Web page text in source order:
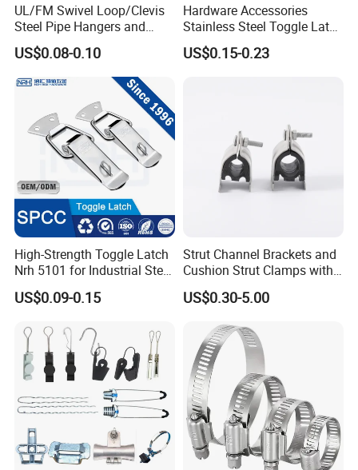
UL/FM Swivel Loop/Clevis
Steel Pipe Hangers and
Beam/Strut/Riser/Hose/Sei
smic Sway Bracing Clamp
US$0.08-0.10
Hardware Accessories
Stainless Steel Toggle Latch
Industrial Machinery
Wooden Box Spring Toggle
US$0.15-0.23
High-Strength Toggle Latch
Nrh 5101 for Industrial Steel
Toolboxes with ISO9001
US$0.09-0.15
Strut Channel Brackets and
Cushion Strut Clamps with
HDG and Electro Galvanized
US$0.30-5.00